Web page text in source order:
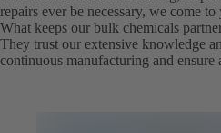
repairs ever be necessary, we come to
What keeps our bulk chemicals
They trust our extensive knowledge
continuous manufacturing and ensure